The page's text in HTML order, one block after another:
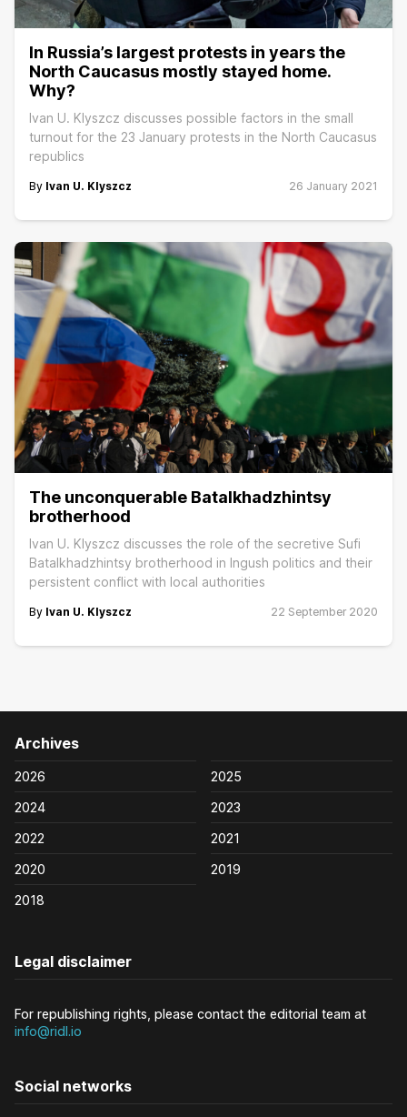
In Russia’s largest protests in years the
North Caucasus mostly stayed home.
Why?
Ivan U. Klyszcz discusses possible factors in the small
turnout for the 23 January protests in the North Caucasus
republics
By Ivan U. Klyszcz 26 January 2021
The unconquerable Batalkhadzhintsy
brotherhood
Ivan U. Klyszcz discusses the role of the secretive Sufi
Batalkhadzhintsy brotherhood in Ingush politics and their
persistent conflict with local authorities
By Ivan U. Klyszcz 22 September 2020
Archives
2026
2025
2024
2023
2022
2021
2020
2019
2018
Legal disclaimer
For republishing rights, please contact the editorial team at
info@ridl.io
Social networks